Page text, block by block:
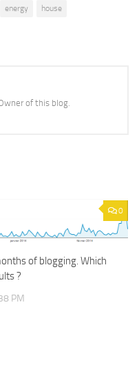
energy
house
of this blog.
0
of blogging. Which
?
PM